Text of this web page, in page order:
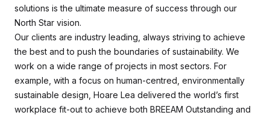
solutions is the ultimate measure of success through our
North Star vision.
Our clients are industry leading, always striving to achieve
the best and to push the boundaries of sustainability. We
work on a wide range of projects in most sectors. For
example, with a focus on human-centred, environmentally
sustainable design, Hoare Lea delivered the world’s first
workplace fit-out to achieve both BREEAM Outstanding and